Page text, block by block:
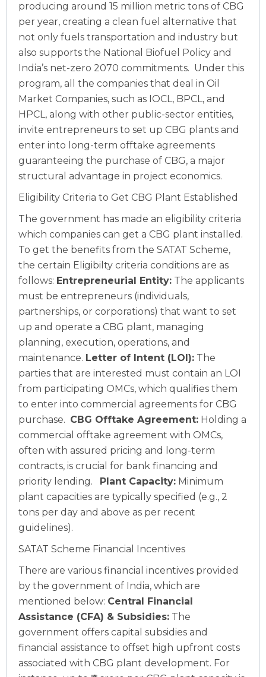
producing around 15 million metric tons of CBG
per year, creating a clean fuel alternative that
not only fuels transportation and industry but
also supports the National Biofuel Policy and
India’s net-zero 2070 commitments. Under this
program, all the companies that deal in Oil
Market Companies, such as IOCL, BPCL, and
HPCL, along with other public-sector entities,
invite entrepreneurs to set up CBG plants and
enter into long-term offtake agreements
guaranteeing the purchase of CBG, a major
structural advantage in project economics.
Eligibility Criteria to Get CBG Plant Established
The government has made an eligibility criteria
which companies can get a CBG plant installed.
To get the benefits from the SATAT Scheme,
the certain Eligibilty criteria conditions are as
follows: Entrepreneurial Entity: The applicants
must be entrepreneurs (individuals,
partnerships, or corporations) that want to set
up and operate a CBG plant, managing
planning, execution, operations, and
maintenance. Letter of Intent (LOI): The
parties that are interested must contain an LOI
from participating OMCs, which qualifies them
to enter into commercial agreements for CBG
purchase. CBG Offtake Agreement: Holding a
commercial offtake agreement with OMCs,
often with assured pricing and long-term
contracts, is crucial for bank financing and
priority lending.
Plant Capacity: Minimum
plant capacities are typically specified (e.g., 2
tons per day and above as per recent
guidelines).
SATAT Scheme Financial Incentives
There are various financial incentives provided
by the government of India, which are
mentioned below: Central Financial
Assistance (CFA) & Subsidies: The
government offers capital subsidies and
financial assistance to offset high upfront costs
associated with CBG plant development. For